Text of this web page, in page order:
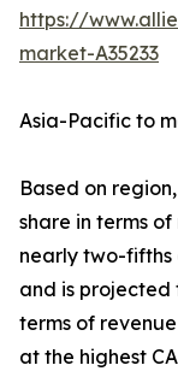
https://
market-A35233
Asia-Pacific to
Based on
share in terms
nearly two-fifths
and is projected
terms of
at the highest